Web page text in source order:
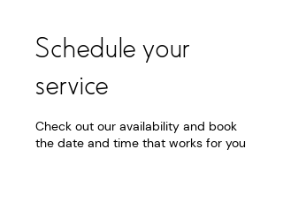
Schedule your
service
Check out our availability and book
the date and time that works for you